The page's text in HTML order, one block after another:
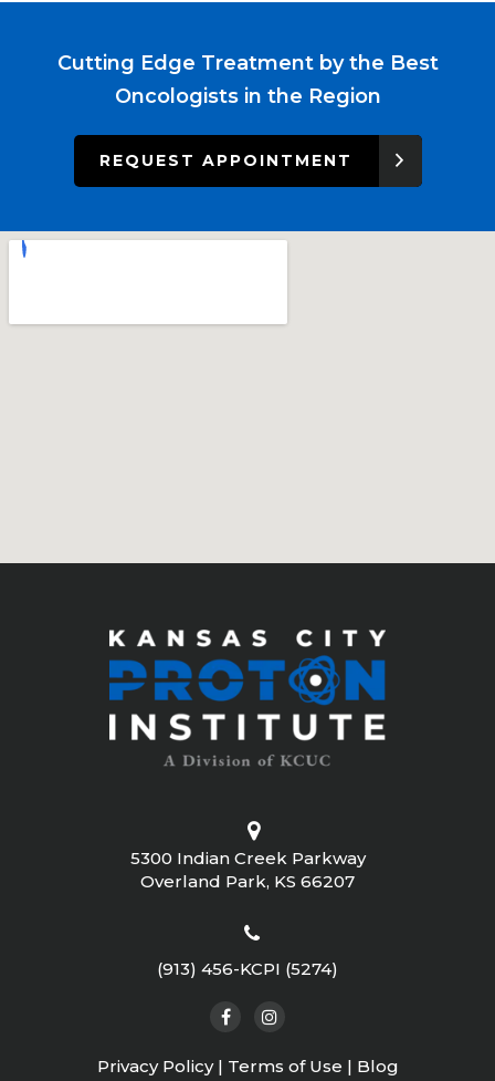
Cutting Edge Treatment by the Best
Oncologists in the Region
REQUEST APPOINTMENT
5300 Indian Creek Parkway
Overland Park, KS 66207
(913) 456-KCPI (5274)
Privacy Policy| Terms of Use | Blog